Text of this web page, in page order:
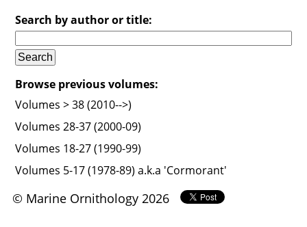
Search by author or title:
Browse previous volumes:
Volumes > 38 (2010-->)
Volumes 28-37 (2000-09)
Volumes 18-27 (1990-99)
Volumes 5-17 (1978-89) a.k.a 'Cormorant'
© Marine Ornithology 2026